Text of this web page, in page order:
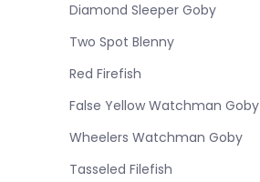
Diamond Sleeper Goby
Two Spot Blenny
Red Firefish
False Yellow Watchman Goby
Wheelers Watchman Goby
Tasseled Filefish